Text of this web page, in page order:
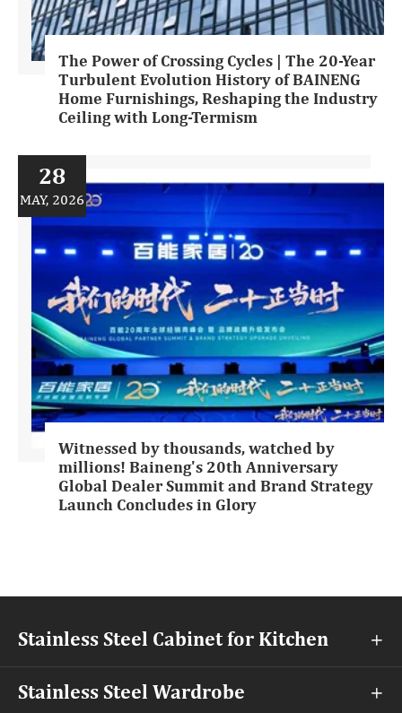
The Power of Crossing Cycles | The 20-Year
Turbulent Evolution History of BAINENG
Home Furnishings, Reshaping the Industry
Ceiling with Long-Termism
28
MAY, 2026
Witnessed by thousands, watched by
millions! Baineng's 20th Anniversary
Global Dealer Summit and Brand Strategy
Launch Concludes in Glory
Stainless Steel Cabinet for Kitchen 
Stainless Steel Wardrobe 